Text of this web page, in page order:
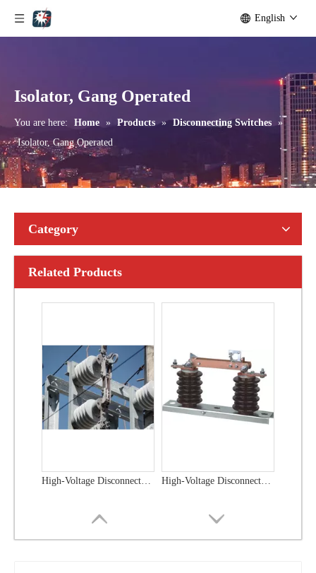
English
Isolator, Gang Operated
You are here: Home » Products » Disconnecting Switches »
Isolator, Gang Operated
Category
Related Products
High-Voltage Disconnector Switch 21kv High-Voltage Disconnector Switch 36kv